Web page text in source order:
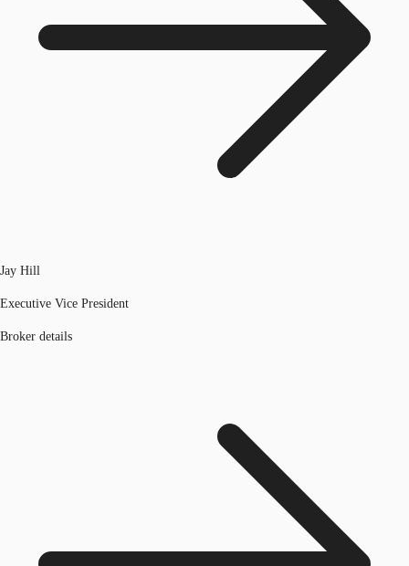
Jay Hill
Executive Vice President
Broker details